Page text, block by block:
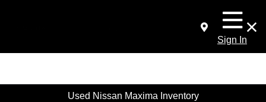
Sign In
Used Nissan Maxima Inventory